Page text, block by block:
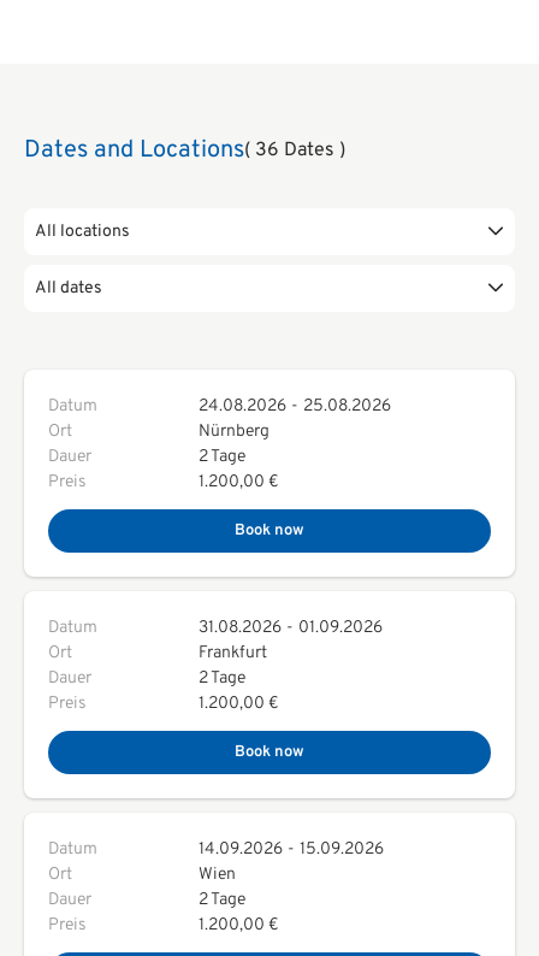
Dates and Locations( 36 Dates )
All locations
All dates
Datum 24.08.2026 - 25.08.2026
Ort
Nürnberg
Dauer
2 Tage
Preis
1.200,00 €
Book now
Datum 31.08.2026 - 01.09.2026
Ort
Frankfurt
Dauer
2 Tage
Preis
1.200,00 €
Book now
Datum 14.09.2026 - 15.09.2026
Ort
Wien
Dauer
2 Tage
Preis
1.200,00 €